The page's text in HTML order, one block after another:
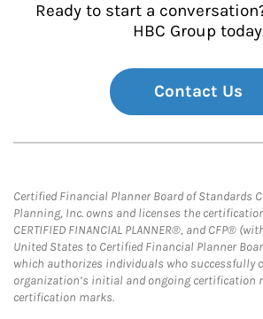
Ready to start a
HBC Group
Contact Us
Certified Financial Planner Board of Standards
Planning, Inc. owns and licenses the
CERTIFIED FINANCIAL PLANNER®, and CFP®
United States to Certified Financial Planner
which authorizes individuals who successfully
organization’s initial and ongoing certification
certification marks.